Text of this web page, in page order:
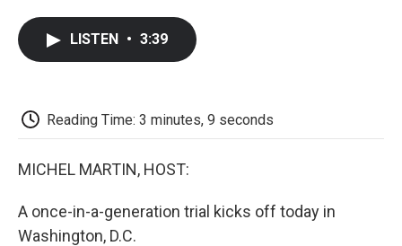
LISTEN • 3:39
Reading Time: 3 minutes, 9 seconds
MICHEL MARTIN, HOST:
A once-in-a-generation trial kicks off today in
Washington, D.C.